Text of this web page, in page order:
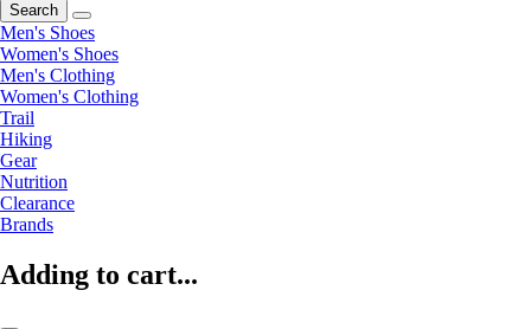
Search
Men's Shoes
Women's Shoes
Men's Clothing
Women's Clothing
Trail
Hiking
Gear
Nutrition
Clearance
Brands
Adding to cart...